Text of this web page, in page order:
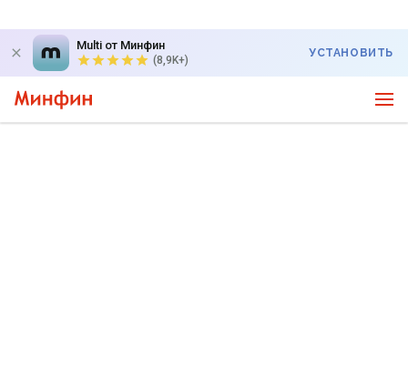
Multi от Минфин
(8,9K+)
УСТАНОВИТЬ